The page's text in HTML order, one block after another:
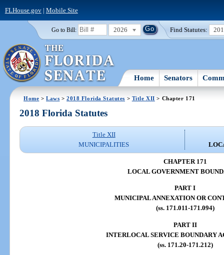
FLHouse.gov| Mobile Site
Go to Bill: 2026 Find Statutes:
Home Senators
Home >Laws >2018 Florida Statutes > Title XII > Chapter 171
2018 Florida Statutes
Title XII
MUNICIPALITIES
CHAPTER 171
LOCAL GOVERNMENT
PART I
MUNICIPAL ANNEXATION OR
(ss. 171.011-171.094)
PART II
INTERLOCAL SERVICE BOUNDARY
(ss. 171.20-171.212)